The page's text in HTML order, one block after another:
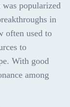
popularized
in
often used to
to
With good
among